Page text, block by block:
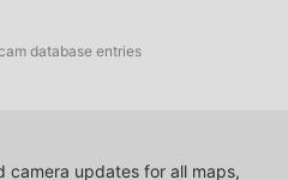
database entries
camera updates for all maps,